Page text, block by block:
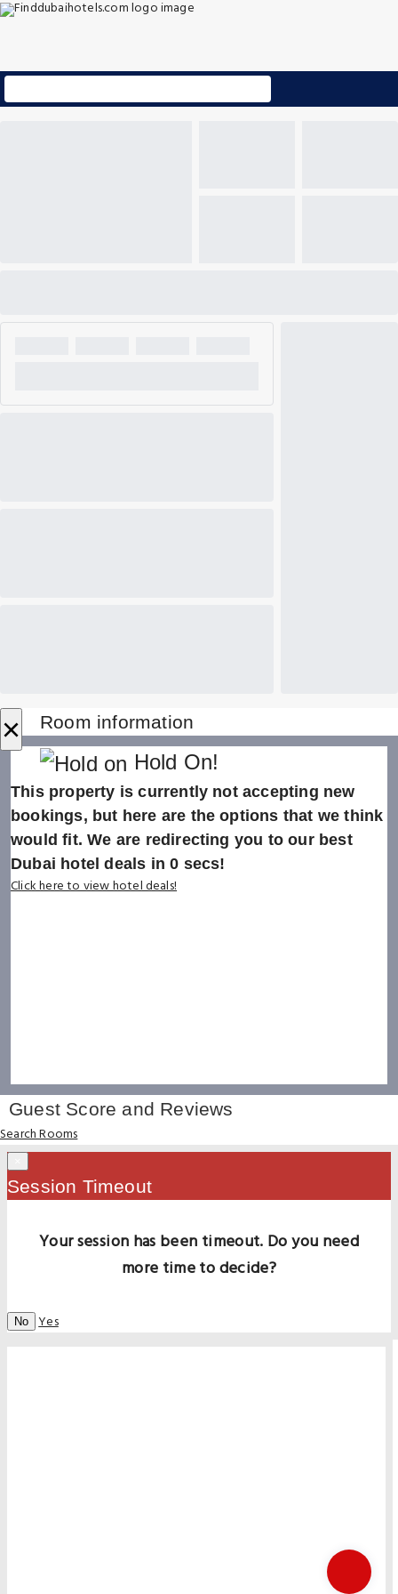
× Room information
Hold On!
This property is currently not accepting new
bookings, but here are the options that we think
would fit. We are redirecting you to our best
Dubai hotel deals in0 secs!
Click here to view hotel deals!
Guest Score and Reviews
Search Rooms
Session Timeout
Your session has been timeout. Do you need
more time to decide?
No Yes